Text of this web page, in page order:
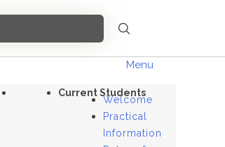
Menu
Current Students
Welcome
Practical
Information